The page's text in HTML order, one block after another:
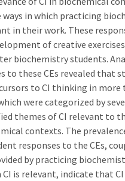
in which practicing
in their work. These
of creative exercises
biochemistry students.
to these CEs revealed that
to CI thinking in
were categorized by
themes of CI relevant to
contexts. The
responses to the CEs,
by practicing
is relevant, indicate that